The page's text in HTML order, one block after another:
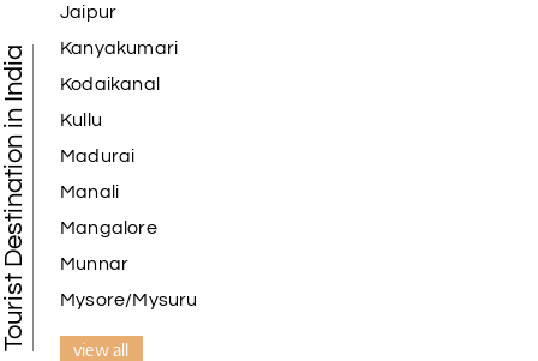
Tourist Destination in India
Jaipur
Kanyakumari
Kodaikanal
Kullu
Madurai
Manali
Mangalore
Munnar
Mysore/Mysuru
view all